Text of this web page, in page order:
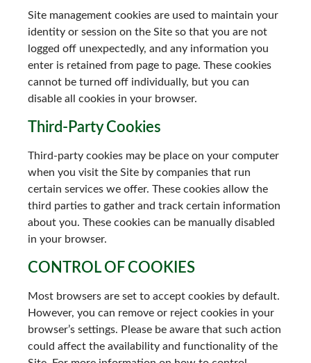
Site management cookies are used to maintain your
identity or session on the Site so that you are not
logged off unexpectedly, and any information you
enter is retained from page to page. These cookies
cannot be turned off individually, but you can
disable all cookies in your browser.
Third-Party Cookies
Third-party cookies may be place on your computer
when you visit the Site by companies that run
certain services we offer. These cookies allow the
third parties to gather and track certain information
about you. These cookies can be manually disabled
in your browser.
CONTROL OF COOKIES
Most browsers are set to accept cookies by default.
However, you can remove or reject cookies in your
browser’s settings. Please be aware that such action
could affect the availability and functionality of the